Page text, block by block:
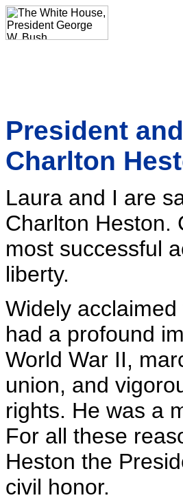
President
Charlton
Laura and I are
Charlton Heston.
most successful
liberty.
Widely
had a profound
World War II,
union, and
rights. He was a
For all these
Heston the
civil honor.